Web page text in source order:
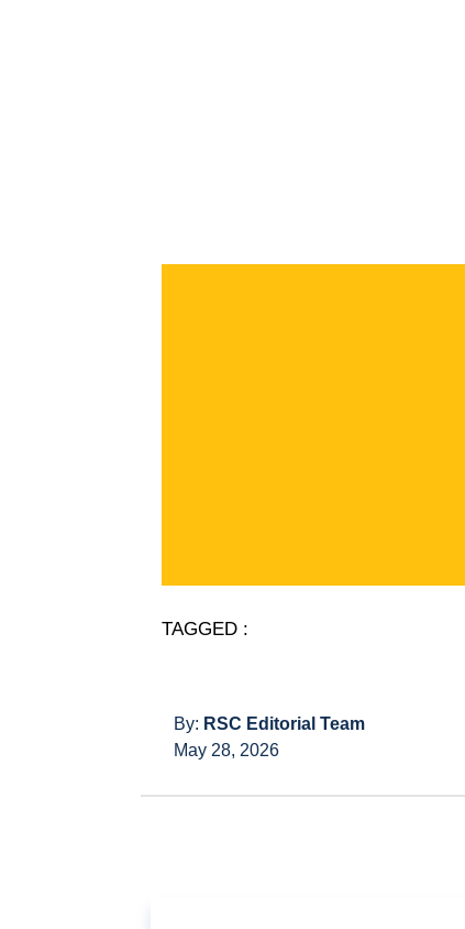
TAGGED :
By: RSC Editorial Team
May 28, 2026